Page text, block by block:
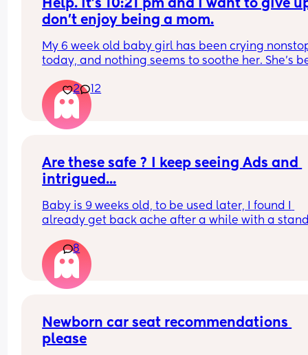
Help. It’s 10:21 pm and I want to give
don’t enjoy being a mom.
My 6 week old baby girl has been crying
today, and nothing seems to soothe her. She’s
since she’s also been spitting up frequently.
wants to stay on the breast as well . Shes been
feeding for almost an hour, and every time I try
unlatch her, she starts crying again. Has anyone
What can I do to help her ? Am I supposed to
her suck on my breast for the whole night ? I
baby so much but I’m so frustrated and wish my
baby would stop crying.
2 12
Are these safe ? I keep seeing Ads and
intrigued...
Baby is 9 weeks old, to be used later, I found I
already get back ache after a while with a
8
Newborn car seat recommendations
please